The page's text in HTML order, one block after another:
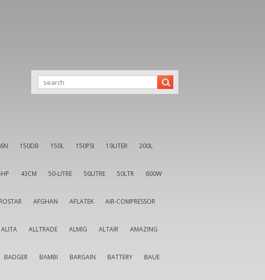
150DB 150L 150PSI 19LITER 200L
43CM 50-LITRE 50LITRE 50LTR 600W
AFGHAN AFLATEK AIR-COMPRESSOR
ALITA ALLTRADE ALMIG ALTAIR AMAZING
BADGER BAMBI BARGAIN BATTERY BAUE